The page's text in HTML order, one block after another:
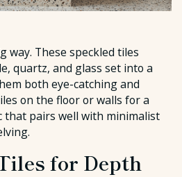
way. These speckled tiles
quartz, and glass set into a
both eye-catching and
on the floor or walls for a
that pairs well with minimalist
for Depth